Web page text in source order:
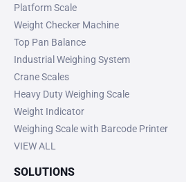
Platform Scale
Weight Checker Machine
Top Pan Balance
Industrial Weighing System
Crane Scales
Heavy Duty Weighing Scale
Weight Indicator
Weighing Scale with Barcode Printer
VIEW ALL
SOLUTIONS